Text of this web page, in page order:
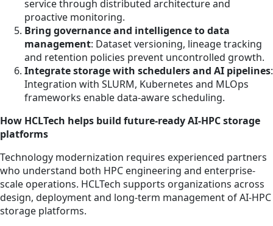
service through distributed architecture and
proactive monitoring.
Bring governance and intelligence to data
management: Dataset versioning, lineage tracking
and retention policies prevent uncontrolled growth.
Integrate storage with schedulers and AI pipelines:
Integration with SLURM, Kubernetes and MLOps
frameworks enable data-aware scheduling.
How HCLTech helps build future-ready AI-HPC storage
platforms
Technology modernization requires experienced partners
who understand both HPC engineering and enterprise-
scale operations. HCLTech supports organizations across
design, deployment and long-term management of AI-HPC
storage platforms.